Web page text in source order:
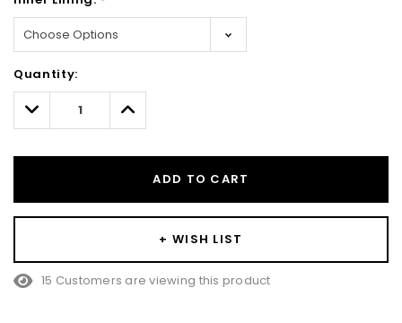
Only
left
Quantity:
Decrease
Quantity:
Increase
Quantity:
ADD TO CART
+ WISH LIST
15 Customers are viewing this product